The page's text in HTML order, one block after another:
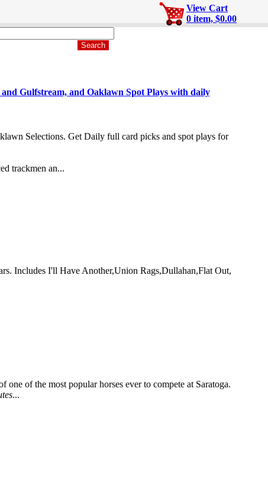
View Cart
0 item, $0.00
Gulfstream, and Oaklawn Spot Plays with daily
Selections. Get Daily full card picks and spot plays for
trackmen an...
Includes I'll Have Another,Union Rags,Dullahan,Flat Out,
of the most popular horses ever to compete at Saratoga.
...